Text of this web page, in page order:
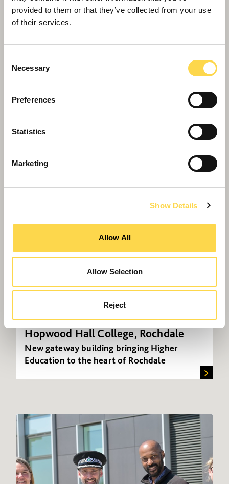
provided to them or that they’ve collected from your use
of their services.
Selection
Necessary
Preferences
Statistics
Marketing
Show Details
Allow All
Allow Selection
Reject
A trusted builder of the UK's biggest academies
We're the UK's biggest builder of schools,
Hopwood Hall College, Rochdale
New gateway building bringing Higher
Education to the heart of Rochdale